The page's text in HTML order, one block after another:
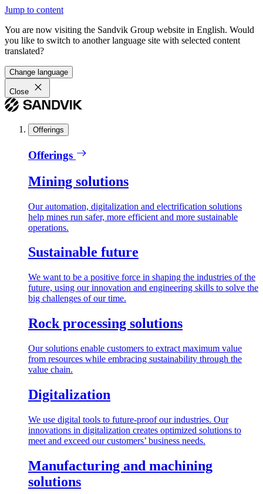
Jump to content
You are now visiting the Sandvik Group website in English. Would
you like to switch to another language site with selected content
translated?
Change language
Close
Offerings
Offerings
Mining solutions
Our automation, digitalization and electrification solutions
help mines run safer, more efficient and more sustainable
operations.
Sustainable future
We want to be a positive force in shaping the industries of the
future, using our innovation and engineering skills to solve the
big challenges of our time.
Rock processing solutions
Our solutions enable customers to extract maximum value
from resources while embracing sustainability through the
value chain.
Digitalization
We use digital tools to future-proof our industries. Our
innovations in digitalization creates optimized solutions to
meet and exceed our customers’ business needs.
Manufacturing and machining
solutions